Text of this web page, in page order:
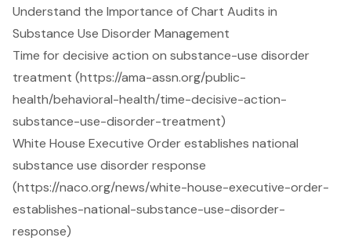
Understand the Importance of Chart Audits in
Substance Use Disorder Management
Time for decisive action on substance-use disorder
treatment (https://ama-assn.org/public-
health/behavioral-health/time-decisive-action-
substance-use-disorder-treatment)
White House Executive Order establishes national
substance use disorder response
(https://naco.org/news/white-house-executive-order-
establishes-national-substance-use-disorder-
response)